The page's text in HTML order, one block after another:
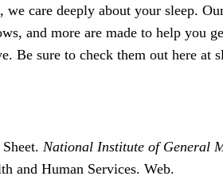
we care deeply about your sleep.
and more are made to help you
Be sure to check them out here at
National Institute of General
and Human Services. Web.